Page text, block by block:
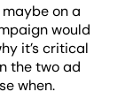
on a
would
it’s critical
the two ad
when.